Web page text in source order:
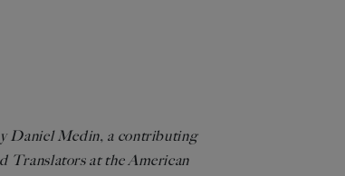
Daniel Medin, a contributing
Translators at the American